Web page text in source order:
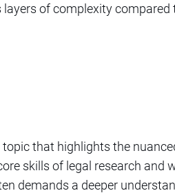
layers of complexity compared
that highlights the
skills of legal research
demands a deeper